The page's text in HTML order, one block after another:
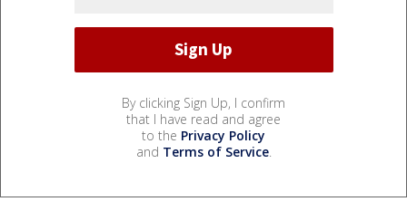
By clicking Sign Up, I confirm
that I have read and agree
to the Privacy Policy
and Terms of Service.